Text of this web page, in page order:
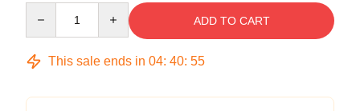
ADD TO CART
This sale ends in 04: 40: 54